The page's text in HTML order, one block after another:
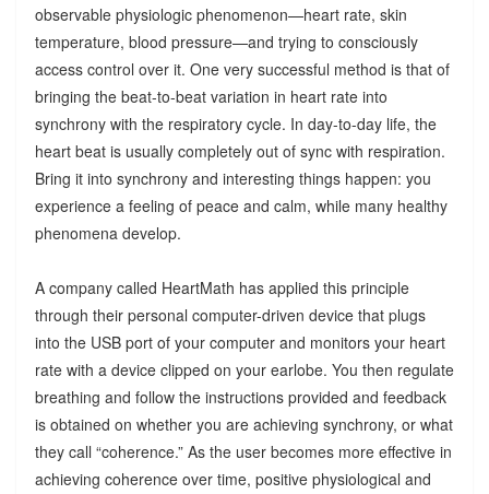
observable physiologic phenomenon—heart rate, skin
temperature, blood pressure—and trying to consciously
access control over it. One very successful method is that of
bringing the beat-to-beat variation in heart rate into
synchrony with the respiratory cycle. In day-to-day life, the
heart beat is usually completely out of sync with respiration.
Bring it into synchrony and interesting things happen: you
experience a feeling of peace and calm, while many healthy
phenomena develop.
A company called HeartMath has applied this principle
through their personal computer-driven device that plugs
into the USB port of your computer and monitors your heart
rate with a device clipped on your earlobe. You then regulate
breathing and follow the instructions provided and feedback
is obtained on whether you are achieving synchrony, or what
they call “coherence.” As the user becomes more effective in
achieving coherence over time, positive physiological and